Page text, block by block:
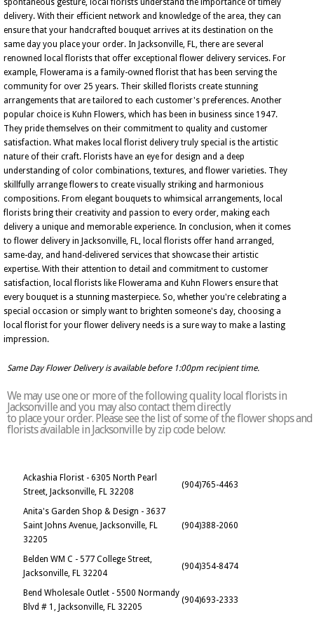
spontaneous gesture, local florists understand the importance of timely
delivery. With their efficient network and knowledge of the area, they can
ensure that your handcrafted bouquet arrives at its destination on the
same day you place your order. In Jacksonville, FL, there are several
renowned local florists that offer exceptional flower delivery services. For
example, Flowerama is a family-owned florist that has been serving the
community for over 25 years. Their skilled florists create stunning
arrangements that are tailored to each customer's preferences. Another
popular choice is Kuhn Flowers, which has been in business since 1947.
They pride themselves on their commitment to quality and customer
satisfaction. What makes local florist delivery truly special is the artistic
nature of their craft. Florists have an eye for design and a deep
understanding of color combinations, textures, and flower varieties. They
skillfully arrange flowers to create visually striking and harmonious
compositions. From elegant bouquets to whimsical arrangements, local
florists bring their creativity and passion to every order, making each
delivery a unique and memorable experience. In conclusion, when it comes
to flower delivery in Jacksonville, FL, local florists offer hand arranged,
same-day, and hand-delivered services that showcase their artistic
expertise. With their attention to detail and commitment to customer
satisfaction, local florists like Flowerama and Kuhn Flowers ensure that
every bouquet is a stunning masterpiece. So, whether you're celebrating a
special occasion or simply want to brighten someone's day, choosing a
local florist for your flower delivery needs is a sure way to make a lasting
impression.
Same Day Flower Delivery is available before 1:00pm recipient time.
We may use one or more of the following quality local florists in
Jacksonville and you may also contact them directly
to place your order. Please see the list of some of the flower shops and
florists available in Jacksonville by zip code below:
Ackashia Florist - 6305 North Pearl
Street, Jacksonville, FL 32208
(904)765-4463
Anita's Garden Shop & Design - 3637
Saint Johns Avenue, Jacksonville, FL
32205
(904)388-2060
Belden WM C - 577 College Street,
Jacksonville, FL 32204
(904)354-8474
Bend Wholesale Outlet - 5500 Normandy
Blvd # 1, Jacksonville, FL 32205
(904)693-2333